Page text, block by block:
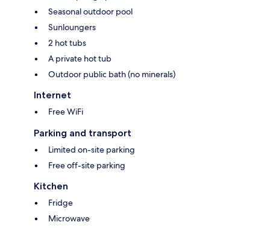
Seasonal outdoor pool
Sunloungers
2 hot tubs
A private hot tub
Outdoor public bath (no minerals)
Internet
Free WiFi
Parking and transport
Limited on-site parking
Free off-site parking
Kitchen
Fridge
Microwave